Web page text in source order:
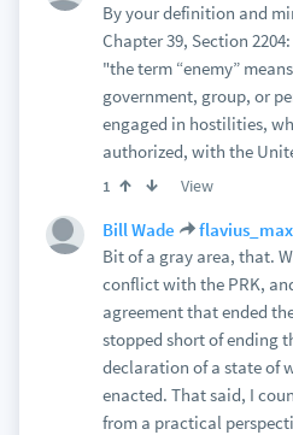
By your definition and
Chapter 39, Section 2204:
"the term “enemy”
government, group, or
engaged in hostilities,
authorized, with the
1 View
Bill Wade
Bit of a gray area, that.
conflict with the PRK,
agreement that ended
stopped short of ending
declaration of a state of
enacted. That said, I
from a practical